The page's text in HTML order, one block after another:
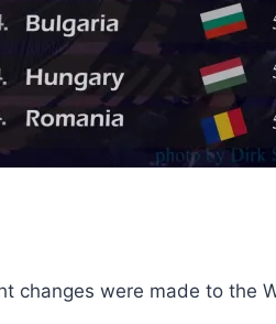
changes were made to the